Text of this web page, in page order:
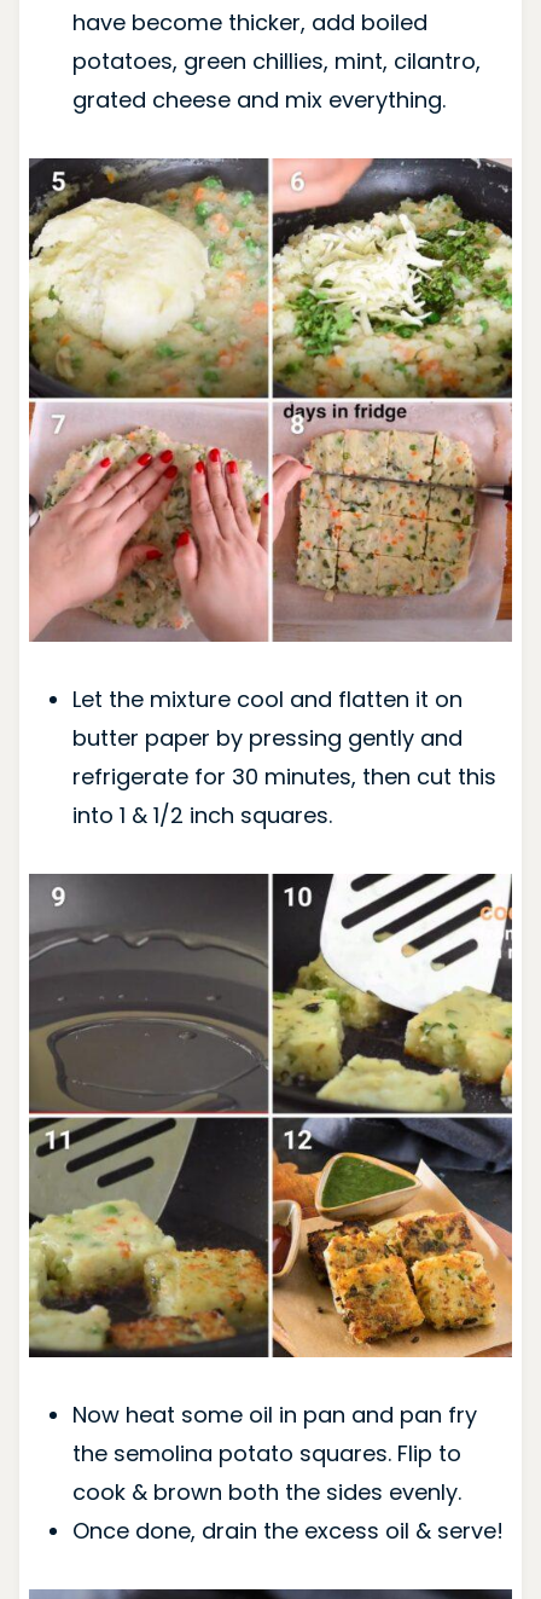
have become thicker, add boiled
potatoes, green chillies, mint, cilantro,
grated cheese and mix everything.
Let the mixture cool and flatten it on
butter paper by pressing gently and
refrigerate for 30 minutes, then cut this
into 1 & 1/2 inch squares.
Now heat some oil in pan and pan fry
the semolina potato squares. Flip to
cook & brown both the sides evenly.
Once done, drain the excess oil & serve!